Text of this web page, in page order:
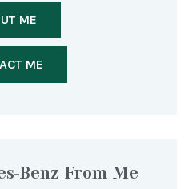
ME
ME
Benz From Me